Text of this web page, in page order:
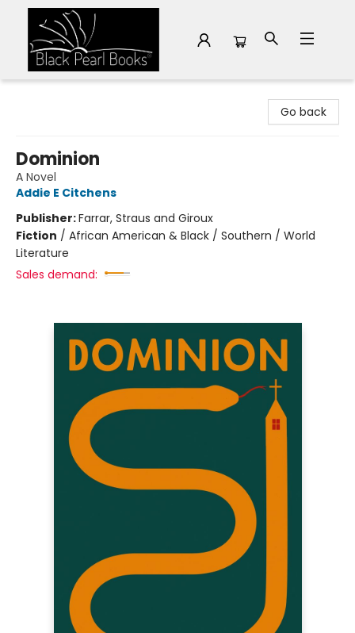
Go back
Dominion
A Novel
Addie E Citchens
Publisher:Farrar, Straus and Giroux
Fiction / African American & Black / Southern / World
Literature
Sales demand: